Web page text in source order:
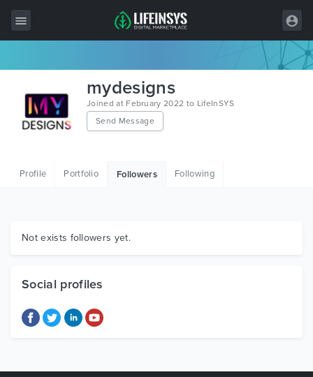
Wordpress
HTML
Graphics
mydesigns
Joined at February 2022 to LifeInSYS
Send Message
Profile Portfolio Followers Following
Not exists followers yet.
Social profiles